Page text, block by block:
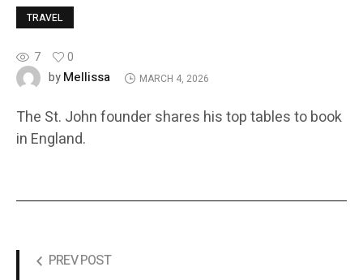
TRAVEL
7
0
byMellissa MARCH 4, 2026
The St. John founder shares his top tables to book
in England.
PREV POST